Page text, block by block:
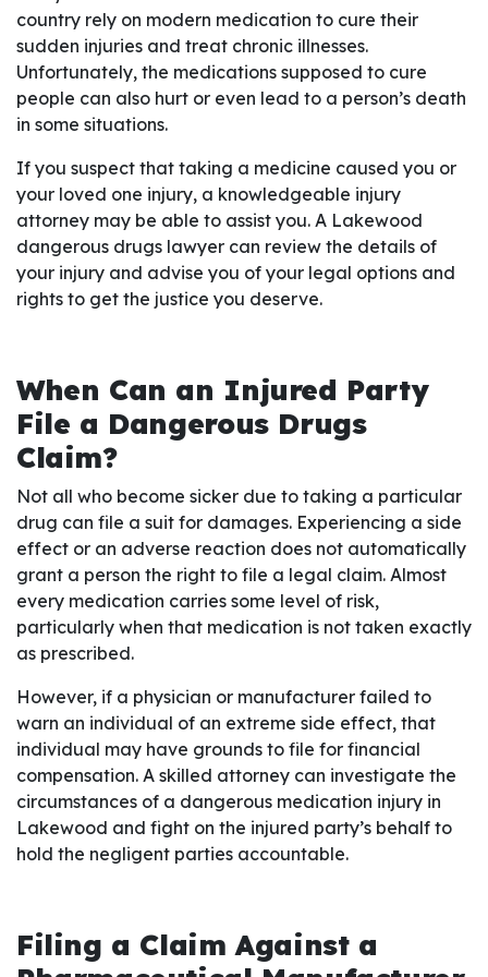
country rely on modern medication to cure their
sudden injuries and treat chronic illnesses.
Unfortunately, the medications supposed to cure
people can also hurt or even lead to a person’s death
in some situations.
If you suspect that taking a medicine caused you or
your loved one injury, a knowledgeable injury
attorney may be able to assist you. A Lakewood
dangerous drugs lawyer can review the details of
your injury and advise you of your legal options and
rights to get the justice you deserve.
When Can an Injured Party
File a Dangerous Drugs
Claim?
Not all who become sicker due to taking a particular
drug can file a suit for damages. Experiencing a side
effect or an adverse reaction does not automatically
grant a person the right to file a legal claim. Almost
every medication carries some level of risk,
particularly when that medication is not taken exactly
as prescribed.
However, if a physician or manufacturer failed to
warn an individual of an extreme side effect, that
individual may have grounds to file for financial
compensation. A skilled attorney can investigate the
circumstances of a dangerous medication injury in
Lakewood and fight on the injured party’s behalf to
hold the negligent parties accountable.
Filing a Claim Against a